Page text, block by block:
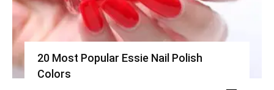
20 Most Popular Essie Nail Polish
Colors